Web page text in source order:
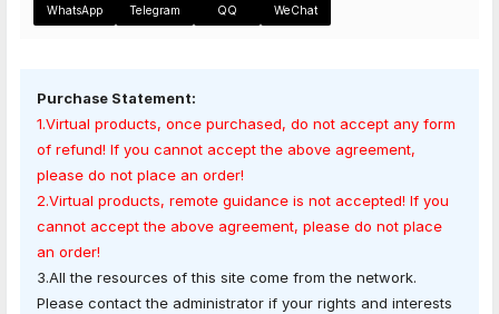
WhatsApp Telegram QQ WeChat
Purchase Statement:
1.Virtual products, once purchased, do not accept any form
of refund! If you cannot accept the above agreement,
please do not place an order!
2.Virtual products, remote guidance is not accepted! If you
cannot accept the above agreement, please do not place
an order!
3.All the resources of this site come from the network.
Please contact the administrator if your rights and interests